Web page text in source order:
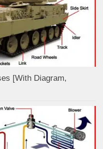
[With Diagram,